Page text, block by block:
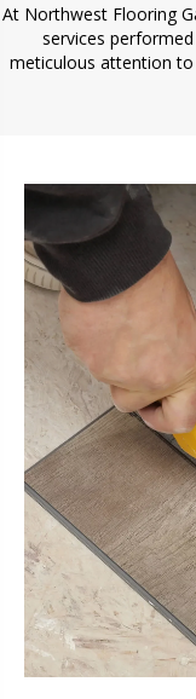
At Northwest Flooring
services
meticulous attention